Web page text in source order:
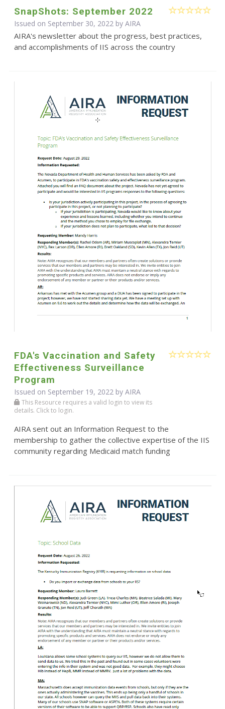
SnapShots: September 2022
Issued on September 30, 2022 by AIRA
AIRA's newsletter about the progress, best practices,
and accomplishments of IIS across the country
FDA's Vaccination and Safety
Effectiveness Surveillance
Program
Issued on September 19, 2022 by AIRA
This Resource requires a valid login to view its
details. Click to login.
AIRA sent out an Information Request to the
membership to gather the collective expertise of the IIS
community regarding Medicaid match funding